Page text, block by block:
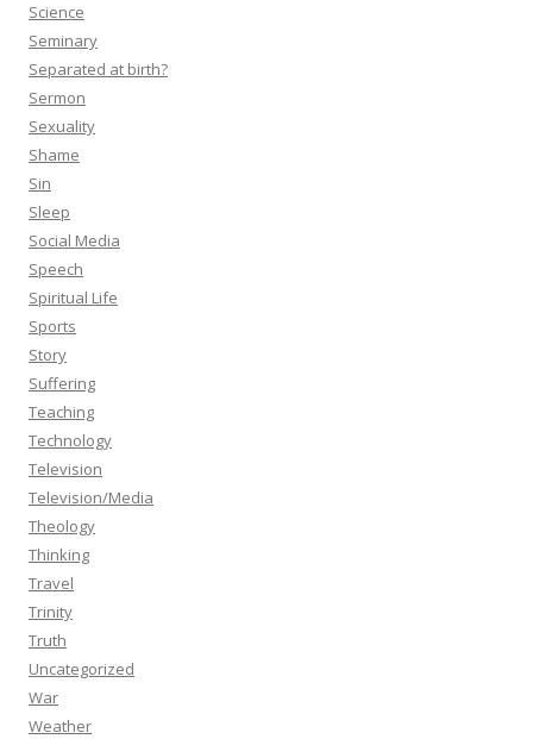
Science
Seminary
Separated at birth?
Sermon
Sexuality
Shame
Sin
Sleep
Social Media
Speech
Spiritual Life
Sports
Story
Suffering
Teaching
Technology
Television
Television/Media
Theology
Thinking
Travel
Trinity
Truth
Uncategorized
War
Weather